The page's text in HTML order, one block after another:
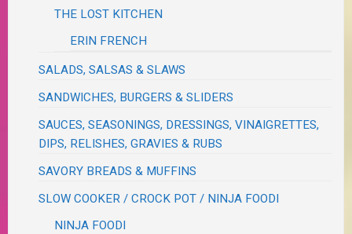
THE LOST KITCHEN
ERIN FRENCH
SALADS, SALSAS & SLAWS
SANDWICHES, BURGERS & SLIDERS
SAUCES, SEASONINGS, DRESSINGS, VINAIGRETTES,
DIPS, RELISHES, GRAVIES & RUBS
SAVORY BREADS & MUFFINS
SLOW COOKER / CROCK POT / NINJA FOODI
NINJA FOODI